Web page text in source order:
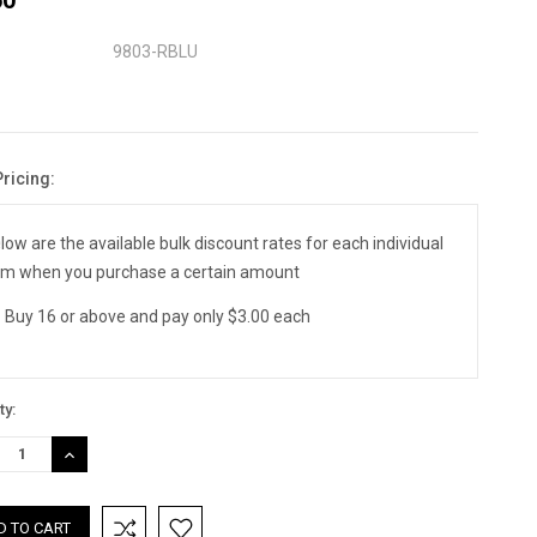
9803-RBLU
are the available bulk discount rates for each individual
when you purchase a certain amount
Buy 16 or above and pay only $3.00 each
INCREASE
QUANTITY: